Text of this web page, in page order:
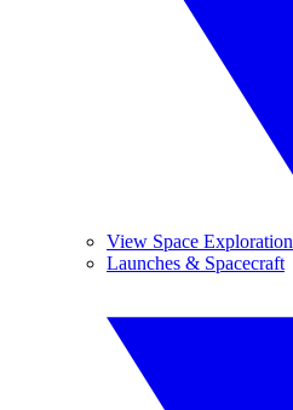
View Space Exploration
Launches & Spacecraft